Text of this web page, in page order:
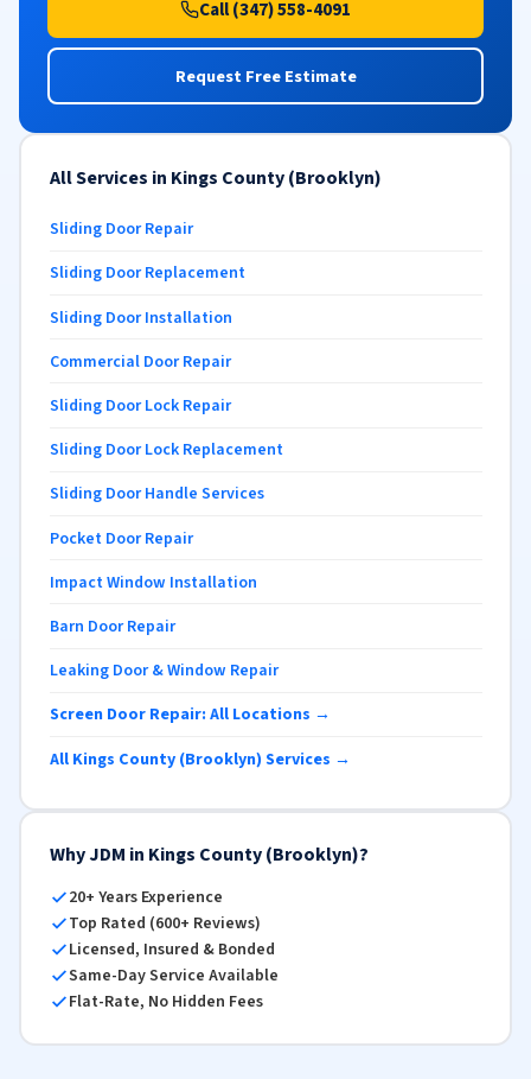
Call (347) 558-4091
Request Free Estimate
All Services in Kings County (Brooklyn)
Sliding Door Repair
Sliding Door Replacement
Sliding Door Installation
Commercial Door Repair
Sliding Door Lock Repair
Sliding Door Lock Replacement
Sliding Door Handle Services
Pocket Door Repair
Impact Window Installation
Barn Door Repair
Leaking Door & Window Repair
Screen Door Repair: All Locations →
All Kings County (Brooklyn) Services →
Why JDM in Kings County (Brooklyn)?
20+ Years Experience
Top Rated (600+ Reviews)
Licensed, Insured & Bonded
Same-Day Service Available
Flat-Rate, No Hidden Fees